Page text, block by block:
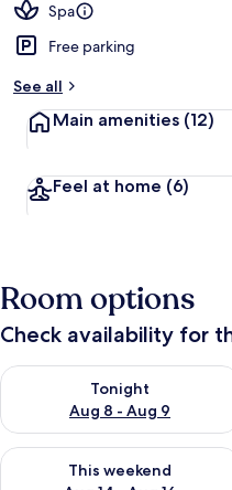
t
r
Spa
Free parking
See all
Main amenities (12)
Feel at home (6)
Room options
Check availability for
Tonight
Aug 8 - Aug 9
Check availability for tonight
This weekend
Check availability for this